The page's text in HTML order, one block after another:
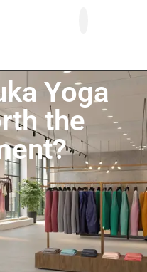
Yoga
the